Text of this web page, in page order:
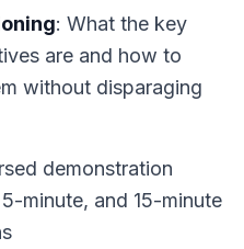
: What the key
are and how to
without disparaging
demonstration
minute, and 15-minute